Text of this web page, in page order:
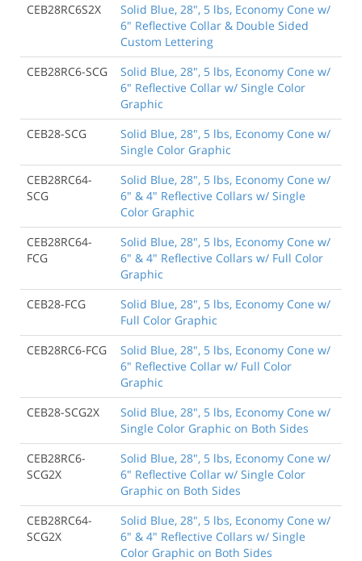
CEB28RC6S2X
Solid Blue, 28", 5 lbs, Economy Cone w/
6" Reflective Collar & Double Sided
Custom Lettering
CEB28RC6-SCG
Solid Blue, 28", 5 lbs, Economy Cone w/
6" Reflective Collar w/ Single Color
Graphic
CEB28-SCG
Solid Blue, 28", 5 lbs, Economy Cone w/
Single Color Graphic
CEB28RC64-
SCG
Solid Blue, 28", 5 lbs, Economy Cone w/
6" & 4" Reflective Collars w/ Single
Color Graphic
CEB28RC64-
FCG
Solid Blue, 28", 5 lbs, Economy Cone w/
6" & 4" Reflective Collars w/ Full Color
Graphic
CEB28-FCG
Solid Blue, 28", 5 lbs, Economy Cone w/
Full Color Graphic
CEB28RC6-FCG
Solid Blue, 28", 5 lbs, Economy Cone w/
6" Reflective Collar w/ Full Color
Graphic
CEB28-SCG2X
Solid Blue, 28", 5 lbs, Economy Cone w/
Single Color Graphic on Both Sides
CEB28RC6-
SCG2X
Solid Blue, 28", 5 lbs, Economy Cone w/
6" Reflective Collar w/ Single Color
Graphic on Both Sides
CEB28RC64-
SCG2X
Solid Blue, 28", 5 lbs, Economy Cone w/
6" & 4" Reflective Collars w/ Single
Color Graphic on Both Sides